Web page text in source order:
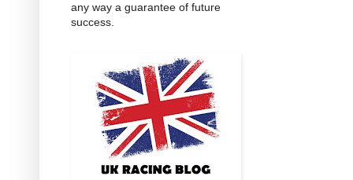
any way a guarantee of future
success.